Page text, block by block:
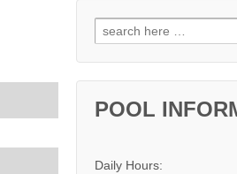
Search for:
POOL
Daily Hours: